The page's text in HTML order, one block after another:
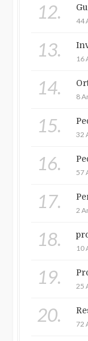
12. 44
13. 16
14. 8
15. 32
16. 57
17. 2
18. 10
19. 25
20. 72